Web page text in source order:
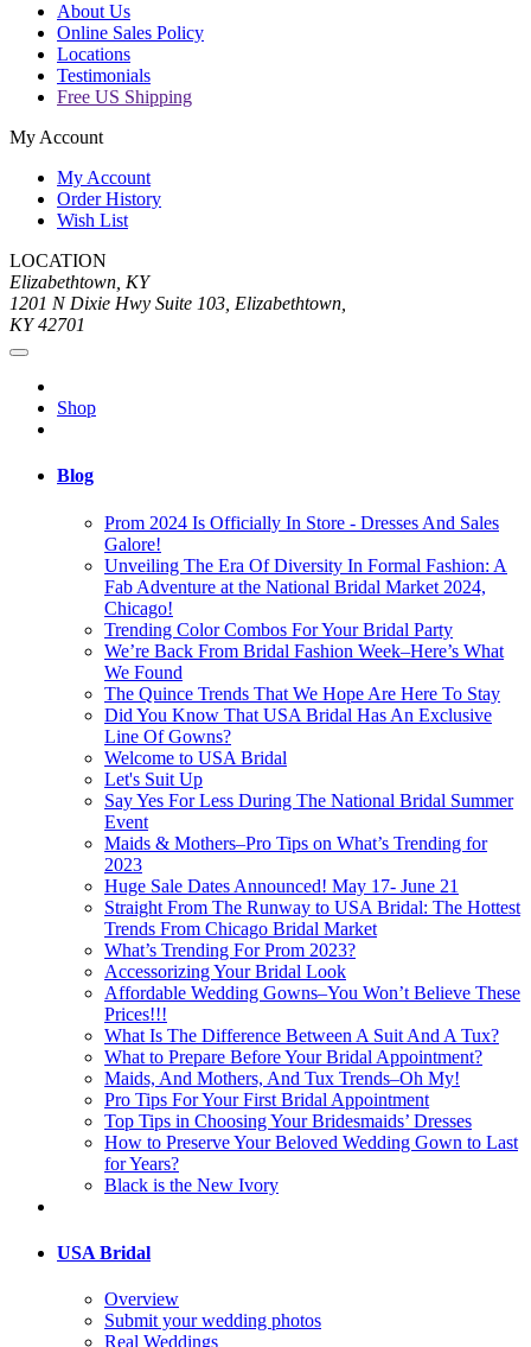
About Us
Online Sales Policy
Locations
Testimonials
Free US Shipping
My Account
My Account
Order History
Wish List
LOCATION
Elizabethtown, KY
1201 N Dixie Hwy Suite 103, Elizabethtown,
KY 42701
Shop
Blog
Prom 2024 Is Officially In Store - Dresses And Sales
Galore!
Unveiling The Era Of Diversity In Formal Fashion: A
Fab Adventure at the National Bridal Market 2024,
Chicago!
Trending Color Combos For Your Bridal Party
We’re Back From Bridal Fashion Week–Here’s What
We Found
The Quince Trends That We Hope Are Here To Stay
Did You Know That USA Bridal Has An Exclusive
Line Of Gowns?
Welcome to USA Bridal
Let's Suit Up
Say Yes For Less During The National Bridal Summer
Event
Maids & Mothers–Pro Tips on What’s Trending for
2023
Huge Sale Dates Announced! May 17- June 21
Straight From The Runway to USA Bridal: The Hottest
Trends From Chicago Bridal Market
What’s Trending For Prom 2023?
Accessorizing Your Bridal Look
Affordable Wedding Gowns–You Won’t Believe These
Prices!!!
What Is The Difference Between A Suit And A Tux?
What to Prepare Before Your Bridal Appointment?
Maids, And Mothers, And Tux Trends–Oh My!
Pro Tips For Your First Bridal Appointment
Top Tips in Choosing Your Bridesmaids’ Dresses
How to Preserve Your Beloved Wedding Gown to Last
for Years?
Black is the New Ivory
USA Bridal
Overview
Submit your wedding photos
Real Weddings